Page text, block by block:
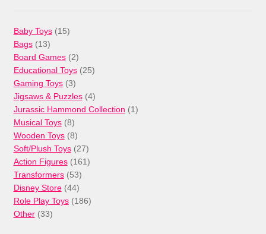
Baby Toys 1515
Bags 1313
products
Board Games 22
products
Educational Toys 2525
Gaming Toys 33
products
Jigsaws & Puzzles 44
products
Jurassic Hammond Collection 11
Musical Toys 88
products
Wooden Toys 88
products
Soft/Plush Toys 2727
products
Action Figures 161161
Transformers 5353
products
Disney Store 4444
products
Role Play Toys 186186
Other 3333